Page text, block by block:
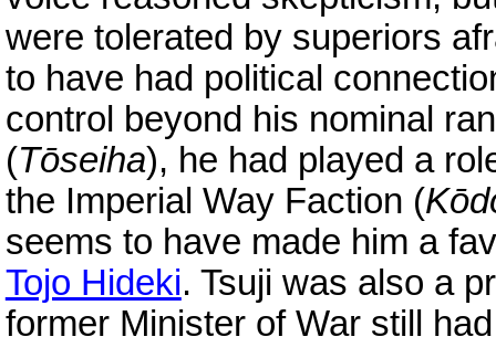
were tolerated by superiors
to have had political
control beyond his nominal
(Tōseiha), he had played a
the Imperial Way Faction (
seems to have made him a
Tojo Hideki. Tsuji was also a
former Minister of War still